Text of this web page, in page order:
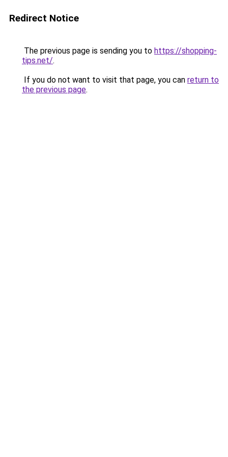
Redirect Notice
The previous page is sending you to https://shopping-
tips.net/.
If you do not want to visit that page, you can return to
the previous page.